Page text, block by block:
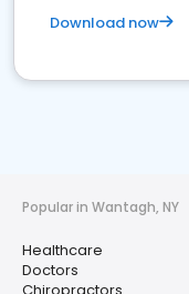
Download now
Popular in Wantagh, NY
Healthcare
Doctors